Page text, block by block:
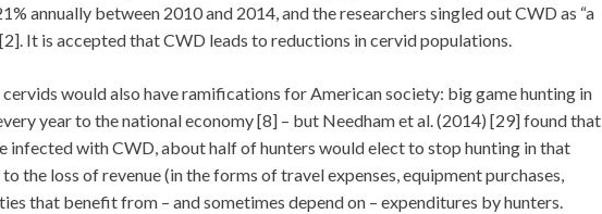
annually between 2010 and 2014, and the researchers singled out CWD as “a
It is accepted that CWD leads to reductions in cervid populations.
would also have ramifications for American society: big game hunting in
year to the national economy [8] – but Needham et al. (2014) [29] found that
infected with CWD, about half of hunters would elect to stop hunting in that
the loss of revenue (in the forms of travel expenses, equipment purchases,
that benefit from – and sometimes depend on – expenditures by hunters.